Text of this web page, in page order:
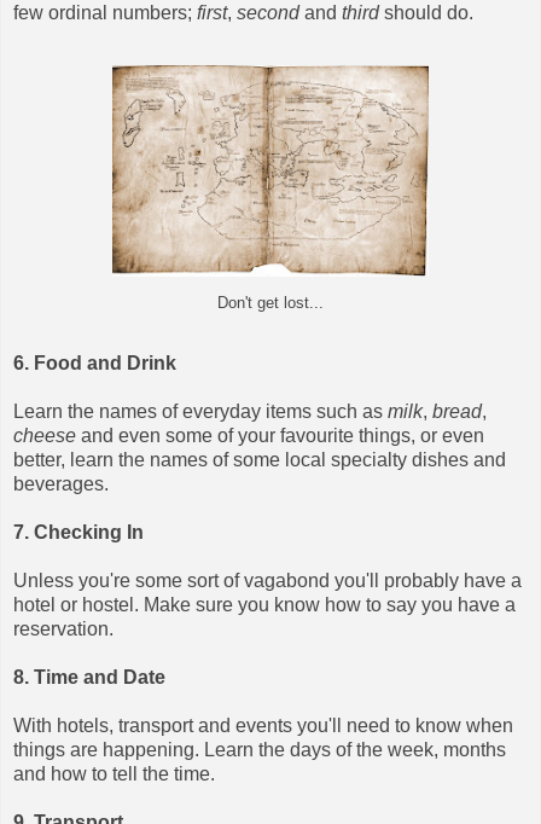
few ordinal numbers; first, secondand thirdshould do.
Don't get lost...
6. Food and Drink
Learn the names of everyday items such as milk, bread,
cheese and even some of your favourite things, or even
better, learn the names of some local specialty dishes and
beverages.
7. Checking In
Unless you're some sort of vagabond you'll probably have a
hotel or hostel. Make sure you know how to say you have a
reservation.
8. Time and Date
With hotels, transport and events you'll need to know when
things are happening. Learn the days of the week, months
and how to tell the time.